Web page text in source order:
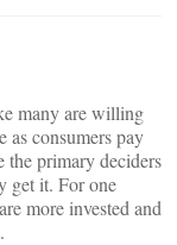
many are willing
as consumers pay
the primary deciders
get it. For one
more invested and